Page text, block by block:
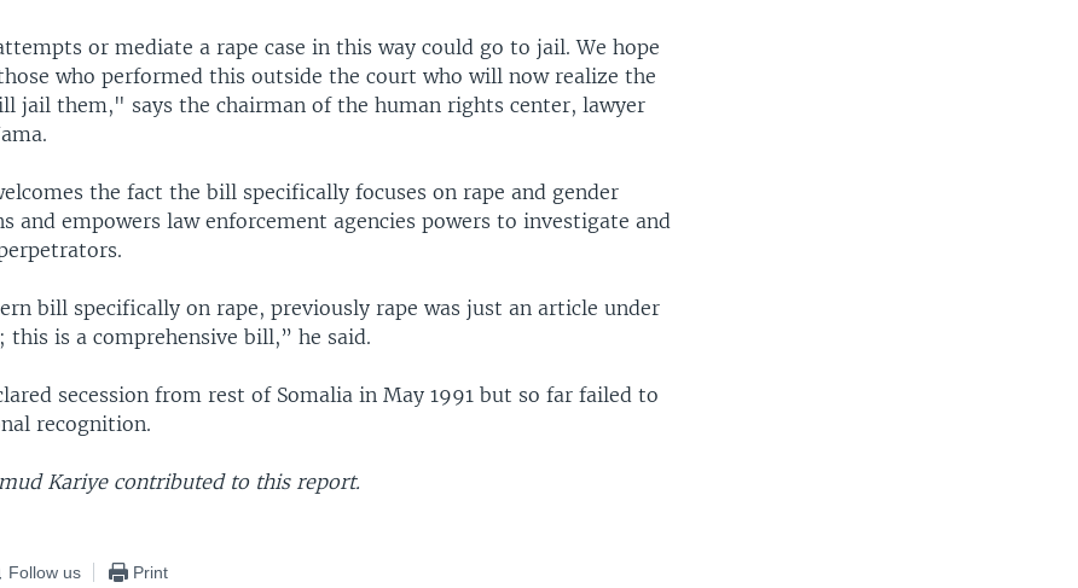
or mediate a rape case in this way could go to jail. We hope
who performed this outside the court who will now realize the
jail them," says the chairman of the human rights center, lawyer
the fact the bill specifically focuses on rape and gender
and empowers law enforcement agencies powers to investigate and
bill specifically on rape, previously rape was just an article under
this is a comprehensive bill,” he said.
secession from rest of Somalia in May 1991 but so far failed to
recognition.
Kariye contributed to this report.
Follow us Print